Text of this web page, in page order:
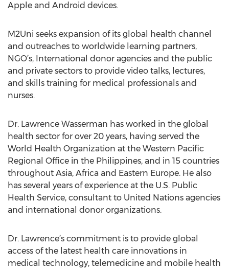
Apple and Android devices.
M2Uni seeks expansion of its global health channel
and outreaches to worldwide learning partners,
NGO’s, International donor agencies and the public
and private sectors to provide video talks, lectures,
and skills training for medical professionals and
nurses.
Dr. Lawrence Wasserman has worked in the global
health sector for over 20 years, having served the
World Health Organization at the Western Pacific
Regional Office in the Philippines, and in 15 countries
throughout Asia, Africa and Eastern Europe. He also
has several years of experience at the U.S. Public
Health Service, consultant to United Nations agencies
and international donor organizations.
Dr. Lawrence’s commitment is to provide global
access of the latest health care innovations in
medical technology, telemedicine and mobile health